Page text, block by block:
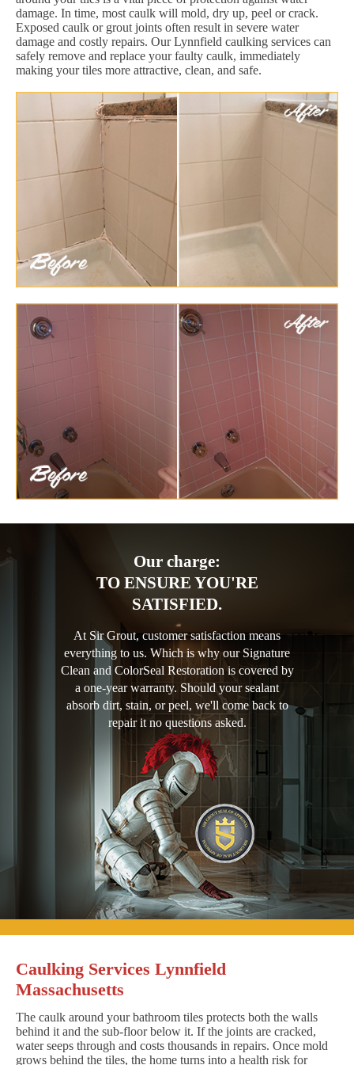
damage. In time, most caulk will mold, dry up, peel or crack.
Exposed caulk or grout joints often result in severe water
damage and costly repairs. Our Lynnfield caulking services can
safely remove and replace your faulty caulk, immediately
making your tiles more attractive, clean, and safe.
Our charge:
TO ENSURE YOU'RE
SATISFIED.
At Sir Grout, customer satisfaction means
everything to us. Which is why our Signature
Clean and ColorSeal Restoration is covered by
a one-year warranty. Should your sealant
absorb dirt, stain, or peel, we'll come back to
repair it no questions asked.
Caulking Services Lynnfield
Massachusetts
The caulk around your bathroom tiles protects both the walls
behind it and the sub-floor below it. If the joints are cracked,
water seeps through and costs thousands in repairs. Once mold
grows behind the tiles, the home turns into a health risk for